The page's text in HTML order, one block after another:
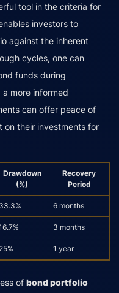
tool in the criteria for
investors to
against the inherent
cycles, one can
funds during
more informed
can offer peace of
on their investments for
Drawdown
(%)
Recovery
Period
33.3% 6 months
3 months
25% 1 year
of bond portfolio